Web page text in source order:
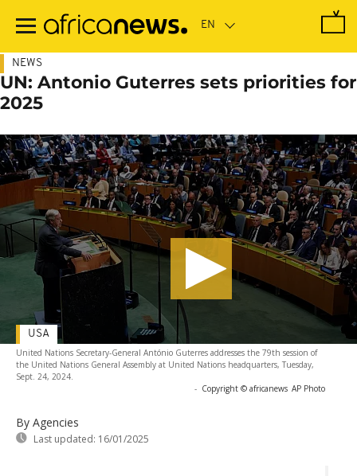
main
NEWS
UN: Antonio Guterres sets priorities for
2025
United Nations Secretary-General António Guterres addresses the 79th session of
the United Nations General Assembly at United Nations headquarters, Tuesday,
Sept. 24, 2024.
- Copyright © africanews AP Photo
By Agencies
Last updated: 16/01/2025
USA